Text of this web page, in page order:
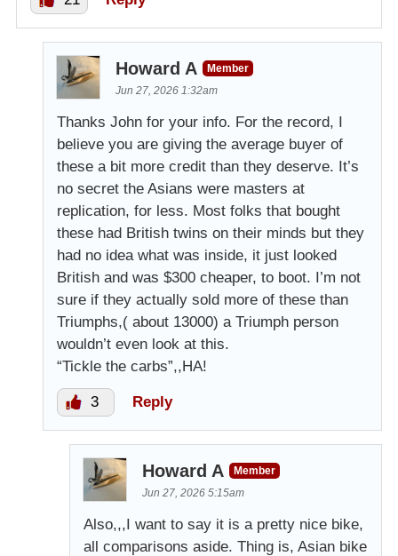
Howard A
Member
Jun 27, 2026 1:32am
Thanks John for your info. For the record, I
believe you are giving the average buyer of
these a bit more credit than they deserve. It’s
no secret the Asians were masters at
replication, for less. Most folks that bought
these had British twins on their minds but they
had no idea what was inside, it just looked
British and was $300 cheaper, to boot. I’m not
sure if they actually sold more of these than
Triumphs,( about 13000) a Triumph person
wouldn’t even look at this.
“Tickle the carbs”,,HA!
3 Reply
Howard A
Member
Jun 27, 2026 5:15am
Also,,,I want to say it is a pretty nice bike,
all comparisons aside. Thing is, Asian bike